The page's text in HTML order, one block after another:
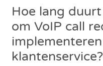
Hoe lang
om VoIP call
klantenservice?